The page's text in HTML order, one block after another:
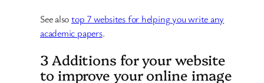
See alsotop 7 websites for helping you write any
academic papers.
3 Additions for your website
to improve your online image